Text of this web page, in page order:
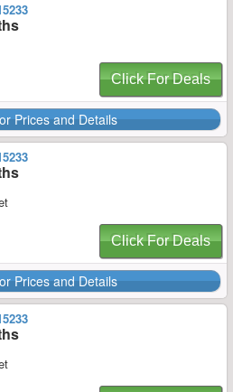
Click For Deals
Prices and Details
Click For Deals
Prices and Details